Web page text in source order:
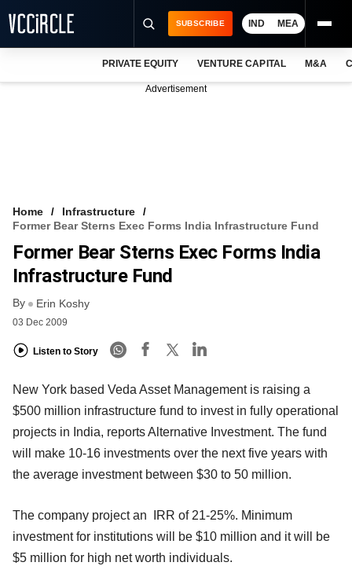
FREE NEWSLETTER
LOGIN
SUBSCRIBE IND MEA
PRIVATE EQUITY VENTURE CAPITAL M&A
Advertisement
Home
Infrastructure
Former Bear Sterns Exec Forms India Infrastructure Fund
Former Bear Sterns Exec Forms India
Infrastructure Fund
By Erin Koshy
03 Dec 2009
Listen to Story
New York based Veda Asset Management is raising a
$500 million infrastructure fund to invest in fully operational
projects in India, reports Alternative Investment. The fund
will make 10-16 investments over the next five years with
the average investment between $30 to 50 million.
The company project an IRR of 21-25%. Minimum
investment for institutions will be $10 million and it will be
$5 million for high net worth individuals.